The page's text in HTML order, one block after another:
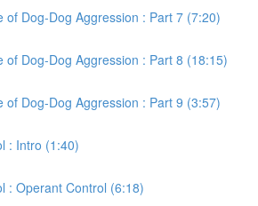
of Dog-Dog Aggression : Part 7 (7:20)
of Dog-Dog Aggression : Part 8 (18:15)
of Dog-Dog Aggression : Part 9 (3:57)
: Intro (1:40)
: Operant Control (6:18)